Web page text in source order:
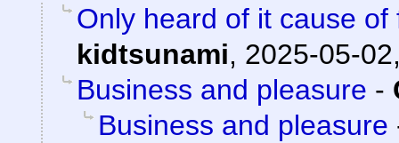
Only heard of it cause
kidtsunami, 2025-05-
Business and pleasure -
Business and pleasure